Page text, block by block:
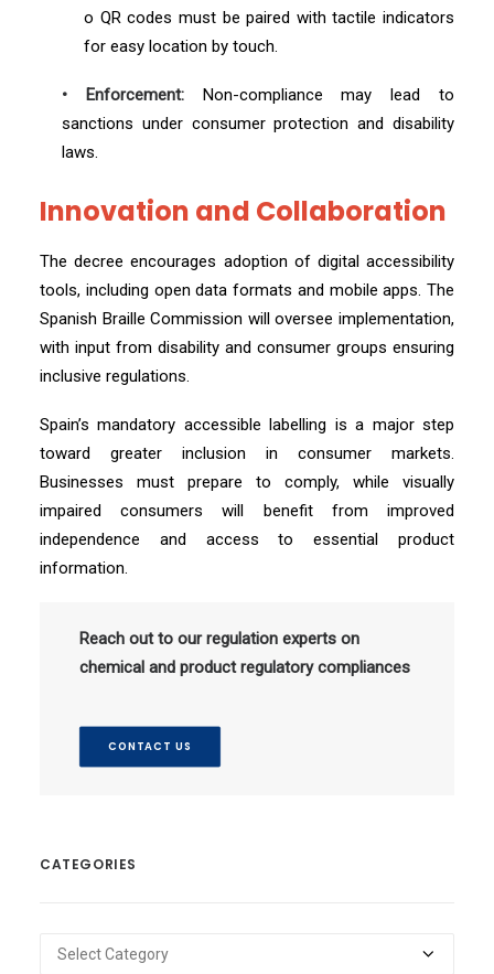
o QR codes must be paired with tactile indicators
for easy location by touch.
• Enforcement: Non-compliance may lead to
sanctions under consumer protection and disability
laws.
Innovation and Collaboration
The decree encourages adoption of digital accessibility
tools, including open data formats and mobile apps. The
Spanish Braille Commission will oversee implementation,
with input from disability and consumer groups ensuring
inclusive regulations.
Spain’s mandatory accessible labelling is a major step
toward greater inclusion in consumer markets.
Businesses must prepare to comply, while visually
impaired consumers will benefit from improved
independence and access to essential product
information.
Reach out to our regulation experts on
chemical and product regulatory compliances
CONTACT US
CATEGORIES
Categories